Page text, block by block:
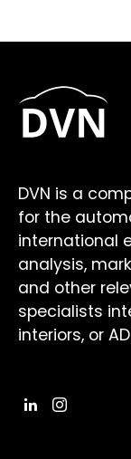
DVN is a
for the
international
analysis,
and other
specialists
interiors, or